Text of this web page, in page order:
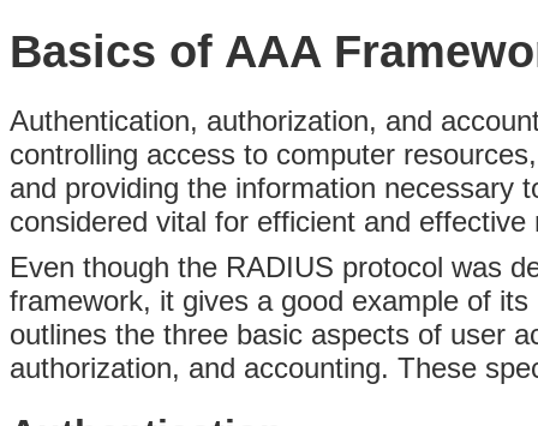
Basics of AAA
Authentication, authorization, and
controlling access to computer
and providing the information necessary
considered vital for efficient and
Even though the RADIUS protocol was
framework, it gives a good example of
outlines the three basic aspects of user
authorization, and accounting. These